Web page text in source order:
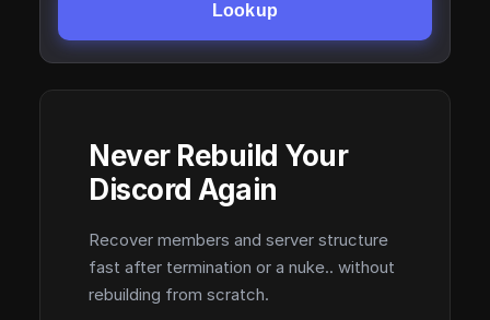
Lookup
Never Rebuild Your
Discord Again
Recover members and server structure
fast after termination or a nuke.. without
rebuilding from scratch.